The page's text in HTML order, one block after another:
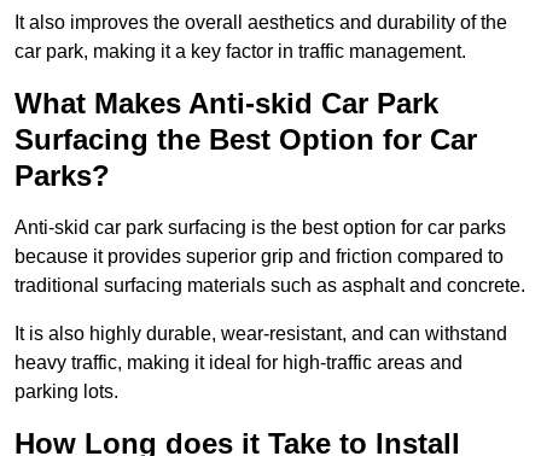
It also improves the overall aesthetics and durability of the
car park, making it a key factor in traffic management.
What Makes Anti-skid Car Park
Surfacing the Best Option for Car
Parks?
Anti-skid car park surfacing is the best option for car parks
because it provides superior grip and friction compared to
traditional surfacing materials such as asphalt and concrete.
It is also highly durable, wear-resistant, and can withstand
heavy traffic, making it ideal for high-traffic areas and
parking lots.
How Long does it Take to Install